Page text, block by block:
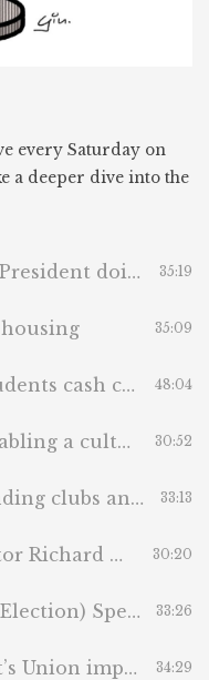
every Saturday on
a deeper dive into the
What was the Union President doing at COP29? 35:19
35:09
Are international students cash cows? 48:04
Are UCL students enabling a culture of classism? 30:52
Should big oil be funding clubs and socs? 33:13
Should SSEES Director Richard Mole step down? 30:20
Valentine’s Day (Pre-Election) Special 33:26
How can the Student’s Union improve its accountability? 34:29